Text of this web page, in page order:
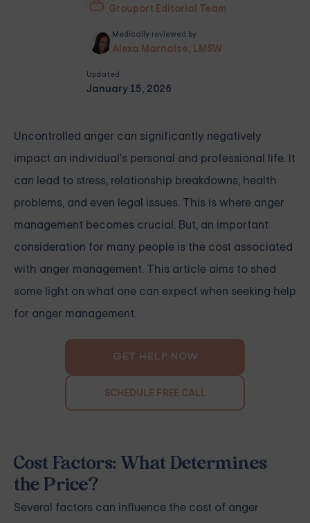
Grouport Editorial Team
Medically reviewed by
Alexa Marnalse, LMSW
Updated
January 15, 2026
Uncontrolled anger can significantly negatively
impact an individual's personal and professional life. It
can lead to stress, relationship breakdowns, health
problems, and even legal issues. This is where anger
management becomes crucial. But, an important
consideration for many people is the cost associated
with anger management. This article aims to shed
some light on what one can expect when seeking help
for anger management.
GET HELP NOW
SCHEDULE FREE CALL
Cost Factors: What Determines
the Price?
Several factors can influence the cost of anger